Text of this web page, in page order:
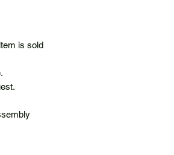
is sold